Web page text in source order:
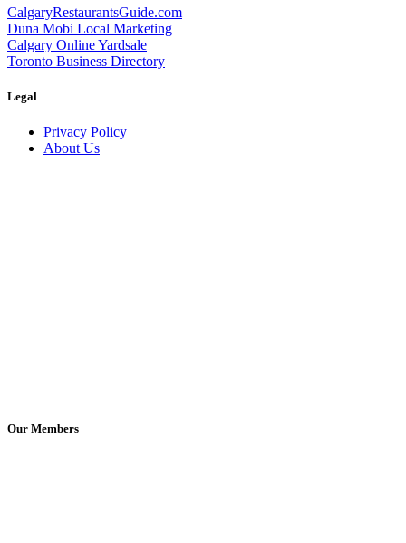
CalgaryRestaurantsGuide.com
Duna Mobi Local Marketing
Calgary Online Yardsale
Toronto Business Directory
Legal
Privacy Policy
About Us
Our Members